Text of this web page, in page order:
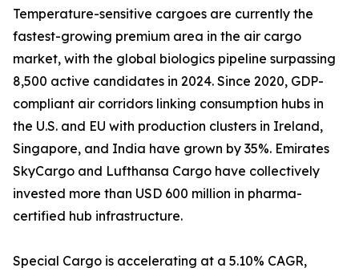
Temperature-sensitive cargoes are currently the
fastest-growing premium area in the air cargo
market, with the global biologics pipeline surpassing
8,500 active candidates in 2024. Since 2020, GDP-
compliant air corridors linking consumption hubs in
the U.S. and EU with production clusters in Ireland,
Singapore, and India have grown by 35%. Emirates
SkyCargo and Lufthansa Cargo have collectively
invested more than USD 600 million in pharma-
certified hub infrastructure.
Special Cargo is accelerating at a 5.10% CAGR,